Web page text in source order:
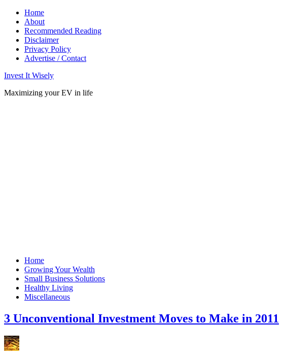
Home
About
Recommended Reading
Disclaimer
Privacy Policy
Advertise / Contact
Invest It Wisely
Maximizing your EV in life
Home
Growing Your Wealth
Small Business Solutions
Healthy Living
Miscellaneous
3 Unconventional Investment Moves to Make in 2011